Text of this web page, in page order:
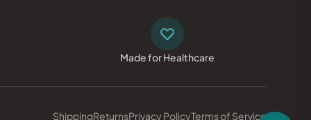
Made for Healthcare
ShippingReturnsPrivacy PolicyTerms of Service